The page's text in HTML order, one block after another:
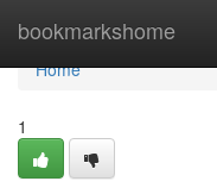
bookmarkshome
Home
Home
1